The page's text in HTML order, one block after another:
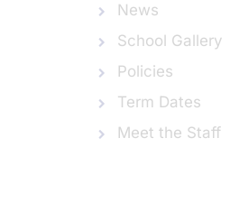
News
School Gallery
Policies
Term Dates
Meet the Staff